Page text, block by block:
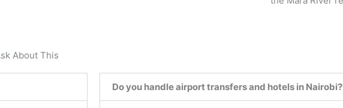
About This
Do you handle airport transfers and hotels in Nairobi?